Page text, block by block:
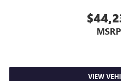
VIEW